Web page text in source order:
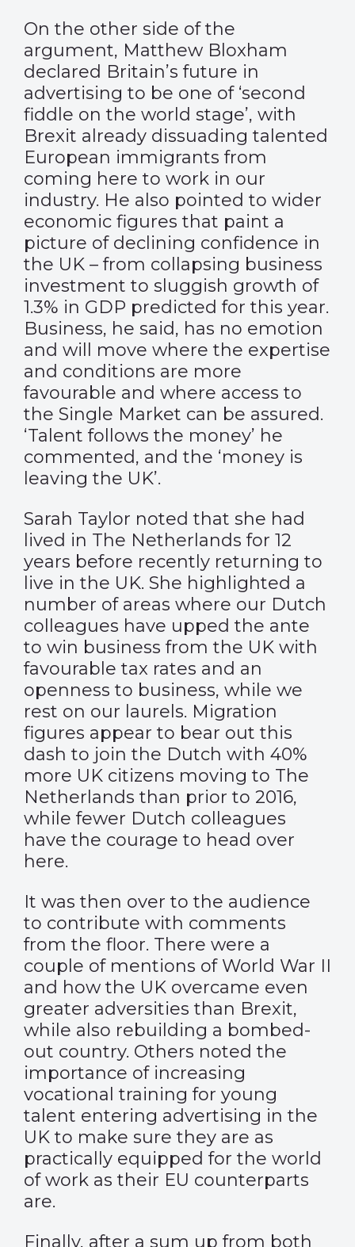
On the other side of the
argument, Matthew Bloxham
declared Britain’s future in
advertising to be one of ‘second
fiddle on the world stage’, with
Brexit already dissuading talented
European immigrants from
coming here to work in our
industry. He also pointed to wider
economic figures that paint a
picture of declining confidence in
the UK – from collapsing business
investment to sluggish growth of
1.3% in GDP predicted for this year.
Business, he said, has no emotion
and will move where the expertise
and conditions are more
favourable and where access to
the Single Market can be assured.
‘Talent follows the money’ he
commented, and the ‘money is
leaving the UK’.
Sarah Taylor noted that she had
lived in The Netherlands for 12
years before recently returning to
live in the UK. She highlighted a
number of areas where our Dutch
colleagues have upped the ante
to win business from the UK with
favourable tax rates and an
openness to business, while we
rest on our laurels. Migration
figures appear to bear out this
dash to join the Dutch with 40%
more UK citizens moving to The
Netherlands than prior to 2016,
while fewer Dutch colleagues
have the courage to head over
here.
It was then over to the audience
to contribute with comments
from the floor. There were a
couple of mentions of World War II
and how the UK overcame even
greater adversities than Brexit,
while also rebuilding a bombed-
out country. Others noted the
importance of increasing
vocational training for young
talent entering advertising in the
UK to make sure they are as
practically equipped for the world
of work as their EU counterparts
are.
Finally, after a sum up from both